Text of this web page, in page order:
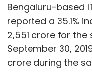
Bengaluru-based
reported a 35.1%
2,551 crore for
September 30,
crore during the